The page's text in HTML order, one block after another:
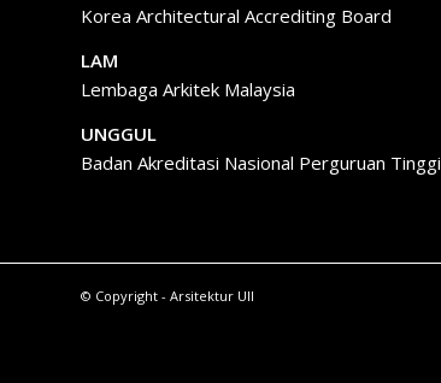
Korea Architectural Accrediting Board
LAM
Lembaga Arkitek Malaysia
UNGGUL
Badan Akreditasi Nasional Perguruan Tinggi
© Copyright - Arsitektur UII